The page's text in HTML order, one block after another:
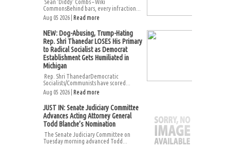
Sean ‘Diddy’ Combs – Wiki
CommonsBehind bars, every infraction...
Aug 05 2026 | Read more
NEW: Dog-Abusing, Trump-Hating
Rep. Shri Thanedar LOSES His Primary
to Radical Socialist as Democrat
Establishment Gets Humiliated in
Michigan
Rep. Shri ThanedarDemocratic
Socialists/Communists have scored...
Aug 05 2026 | Read more
JUST IN: Senate Judiciary Committee
Advances Acting Attorney General
Todd Blanche’s Nomination
The Senate Judiciary Committee on
Tuesday morning advanced Todd...